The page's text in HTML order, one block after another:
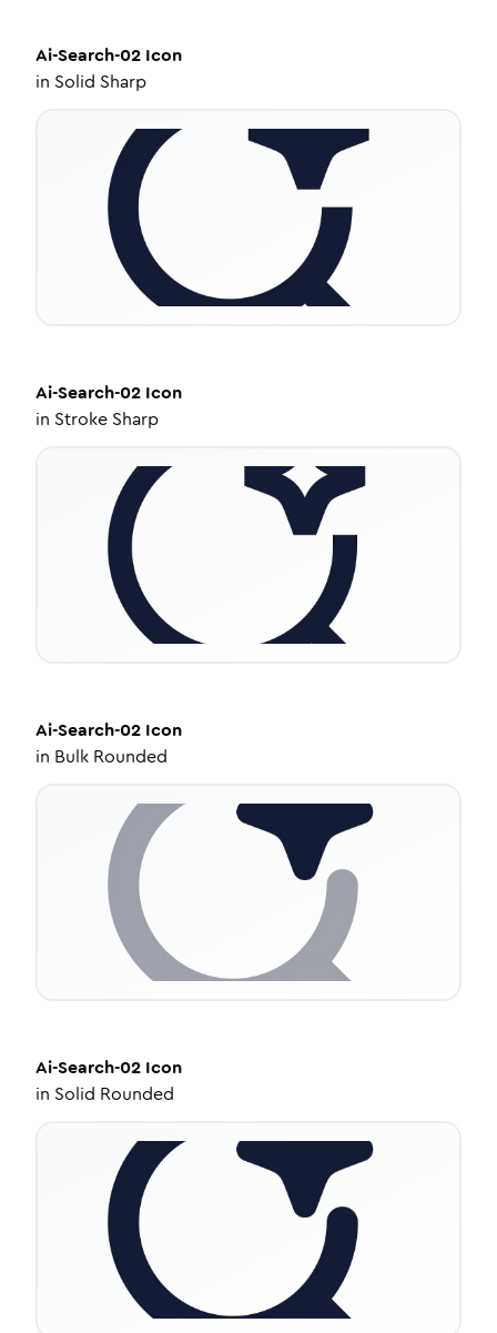
Ai-Search-02 Icon
in Solid Sharp
Ai-Search-02 Icon
in Stroke Sharp
Ai-Search-02 Icon
in Bulk Rounded
Ai-Search-02 Icon
in Solid Rounded